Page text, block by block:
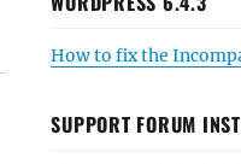
How to fix the
SUPPORT FORUM